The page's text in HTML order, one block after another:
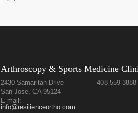
Arthroscopy & Sports Medicine
2430 Samaritan Drive
408-559-3888
San Jose, CA 95124
E-mail:
info@resilienceortho.com